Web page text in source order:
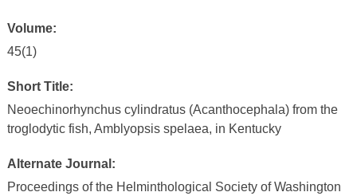
Volume:
45(1)
Short Title:
Neoechinorhynchus cylindratus (Acanthocephala) from the
troglodytic fish, Amblyopsis spelaea, in Kentucky
Alternate Journal:
Proceedings of the Helminthological Society of Washington